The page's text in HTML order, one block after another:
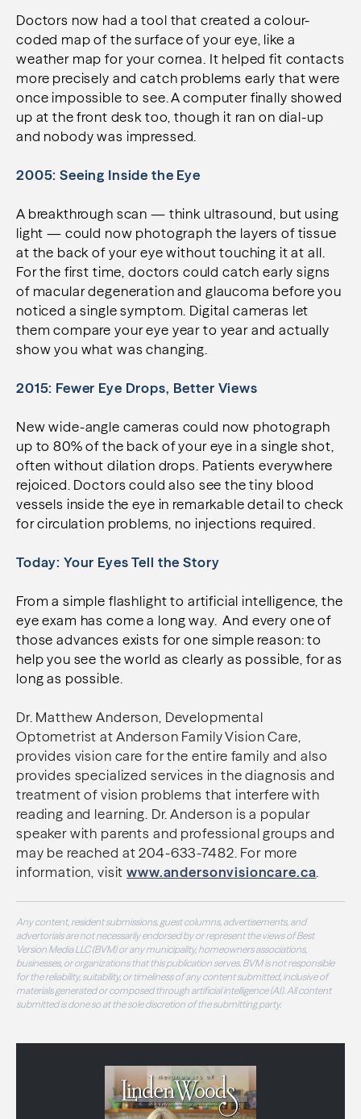
Doctors now had a tool that created a colour-
coded map of the surface of your eye, like a
weather map for your cornea. It helped fit contacts
more precisely and catch problems early that were
once impossible to see. A computer finally showed
up at the front desk too, though it ran on dial-up
and nobody was impressed.
2005: Seeing Inside the Eye
A breakthrough scan — think ultrasound, but using
light — could now photograph the layers of tissue
at the back of your eye without touching it at all.
For the first time, doctors could catch early signs
of macular degeneration and glaucoma before you
noticed a single symptom. Digital cameras let
them compare your eye year to year and actually
show you what was changing.
2015: Fewer Eye Drops, Better Views
New wide-angle cameras could now photograph
up to 80% of the back of your eye in a single shot,
often without dilation drops. Patients everywhere
rejoiced. Doctors could also see the tiny blood
vessels inside the eye in remarkable detail to check
for circulation problems, no injections required.
Today: Your Eyes Tell the Story
From a simple flashlight to artificial intelligence, the
eye exam has come a long way. And every one of
those advances exists for one simple reason: to
help you see the world as clearly as possible, for as
long as possible.
Dr. Matthew Anderson, Developmental
Optometrist at Anderson Family Vision Care,
provides vision care for the entire family and also
provides specialized services in the diagnosis and
treatment of vision problems that interfere with
reading and learning. Dr. Anderson is a popular
speaker with parents and professional groups and
may be reached at 204-633-7482. For more
information, visitwww.andersonvisioncare.ca
Any content, resident submissions, guest columns, advertisements, and
advertorials are not necessarily endorsed by or represent the views of Best
Version Media LLC (BVM) or any municipality, homeowners associations,
businesses, or organizations that this publication serves. BVM is not responsible
for the reliability, suitability, or timeliness of any content submitted, inclusive of
materials generated or composed through artificial intelligence (AI). All content
submitted is done so at the sole discretion of the submitting party.